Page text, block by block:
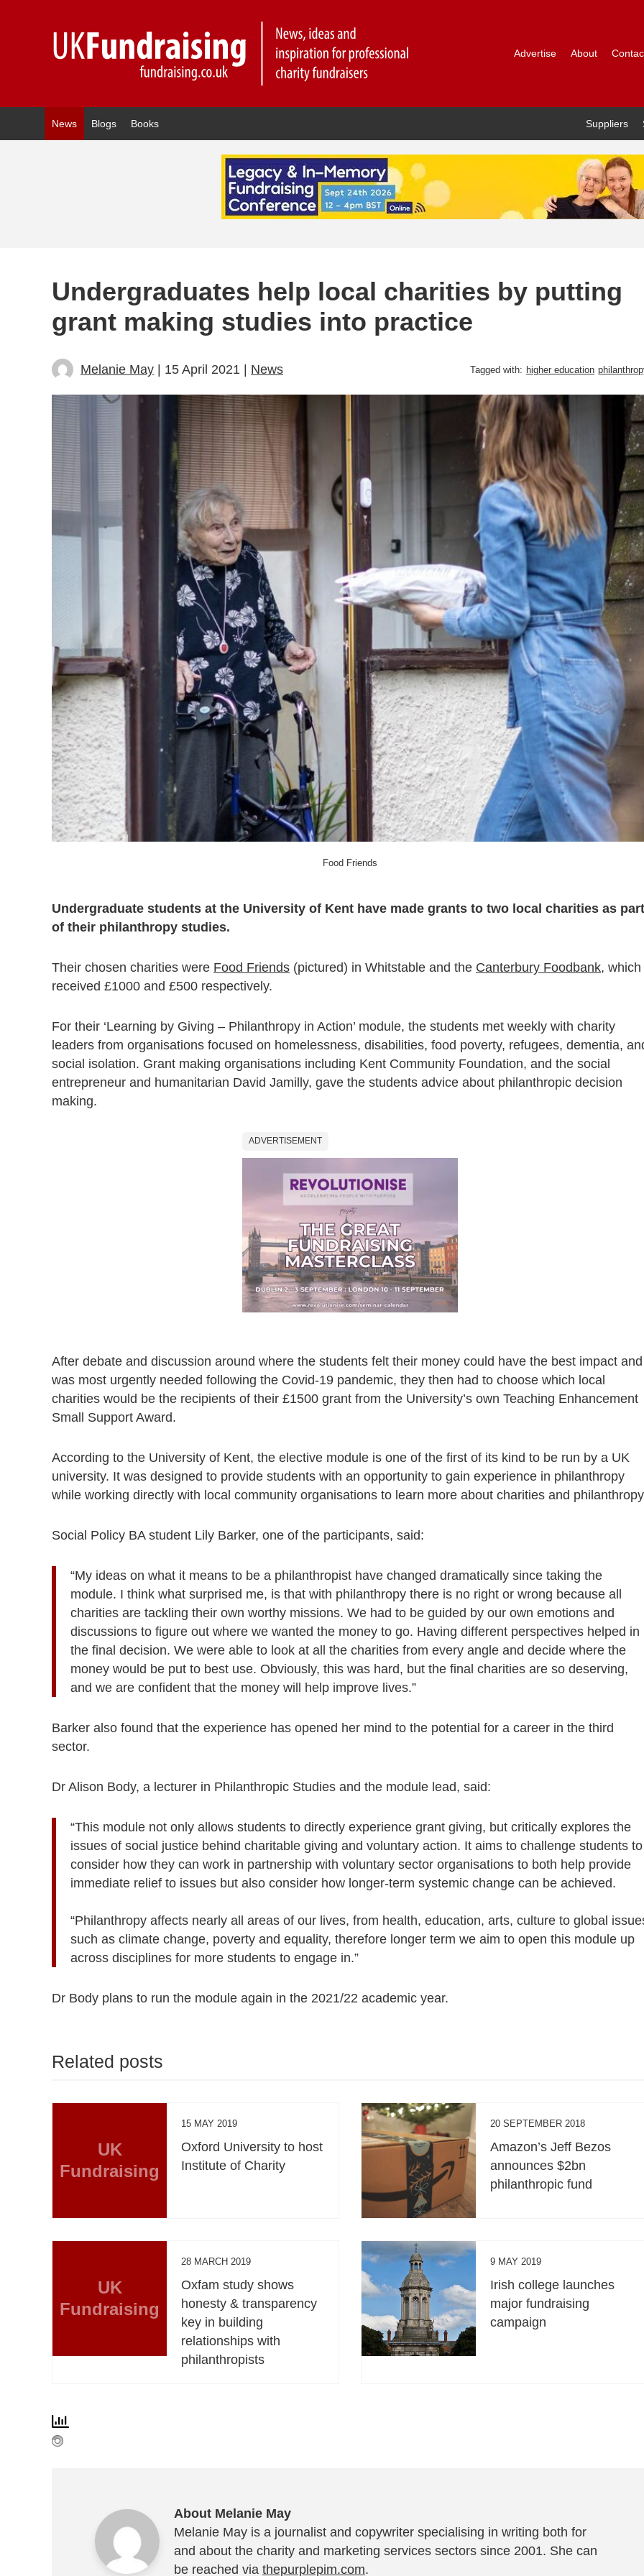
Advertise About
News Blogs Books Suppliers
Undergraduates help local charities by putting
grant making studies into practice
Melanie May | 15 April 2021 | News Tagged with: higher education
Food Friends
Undergraduate students at the University of Kent have made grants to two local charities as part
of their philanthropy studies.
Their chosen charities were Food Friends (pictured) in Whitstable and the Canterbury Foodbank, which
received £1000 and £500 respectively.
For their ‘Learning by Giving – Philanthropy in Action’ module, the students met weekly with charity
leaders from organisations focused on homelessness, disabilities, food poverty, refugees, dementia,
social isolation. Grant making organisations including Kent Community Foundation, and the social
entrepreneur and humanitarian David Jamilly, gave the students advice about philanthropic decision
making.
ADVERTISEMENT
After debate and discussion around where the students felt their money could have the best impact and
was most urgently needed following the Covid-19 pandemic, they then had to choose which local
charities would be the recipients of their £1500 grant from the University’s own Teaching Enhancement
Small Support Award.
According to the University of Kent, the elective module is one of the first of its kind to be run by a UK
university. It was designed to provide students with an opportunity to gain experience in philanthropy
while working directly with local community organisations to learn more about charities and
Social Policy BA student Lily Barker, one of the participants, said:
“My ideas on what it means to be a philanthropist have changed dramatically since taking the
module. I think what surprised me, is that with philanthropy there is no right or wrong because all
charities are tackling their own worthy missions. We had to be guided by our own emotions and
discussions to figure out where we wanted the money to go. Having different perspectives helped in
the final decision. We were able to look at all the charities from every angle and decide where the
money would be put to best use. Obviously, this was hard, but the final charities are so deserving,
and we are confident that the money will help improve lives.”
Barker also found that the experience has opened her mind to the potential for a career in the third
sector.
Dr Alison Body, a lecturer in Philanthropic Studies and the module lead, said:
“This module not only allows students to directly experience grant giving, but critically explores the
issues of social justice behind charitable giving and voluntary action. It aims to challenge students to
consider how they can work in partnership with voluntary sector organisations to both help provide
immediate relief to issues but also consider how longer-term systemic change can be achieved.
“Philanthropy affects nearly all areas of our lives, from health, education, arts, culture to global
such as climate change, poverty and equality, therefore longer term we aim to open this module up
across disciplines for more students to engage in.”
Dr Body plans to run the module again in the 2021/22 academic year.
Related posts
UK
Fundraising
15 MAY 2019
Oxford University to host
Institute of Charity
20 SEPTEMBER 2018
Amazon’s Jeff Bezos
announces $2bn
philanthropic fund
UK
Fundraising
28 MARCH 2019
Oxfam study shows
honesty & transparency
key in building
relationships with
philanthropists
9 MAY 2019
Irish college launches
major fundraising
campaign
About Melanie May
Melanie May is a journalist and copywriter specialising in writing both for
and about the charity and marketing services sectors since 2001. She can
be reached via thepurplepim.com.